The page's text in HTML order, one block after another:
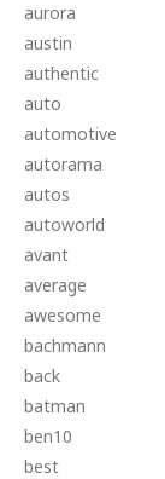
aurora
austin
authentic
auto
automotive
autorama
autos
autoworld
avant
average
awesome
bachmann
back
batman
ben10
best